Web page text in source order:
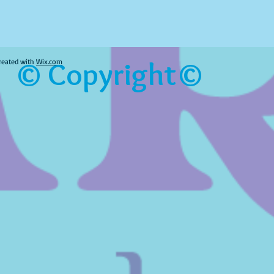
with Wix.com
© Copyright©